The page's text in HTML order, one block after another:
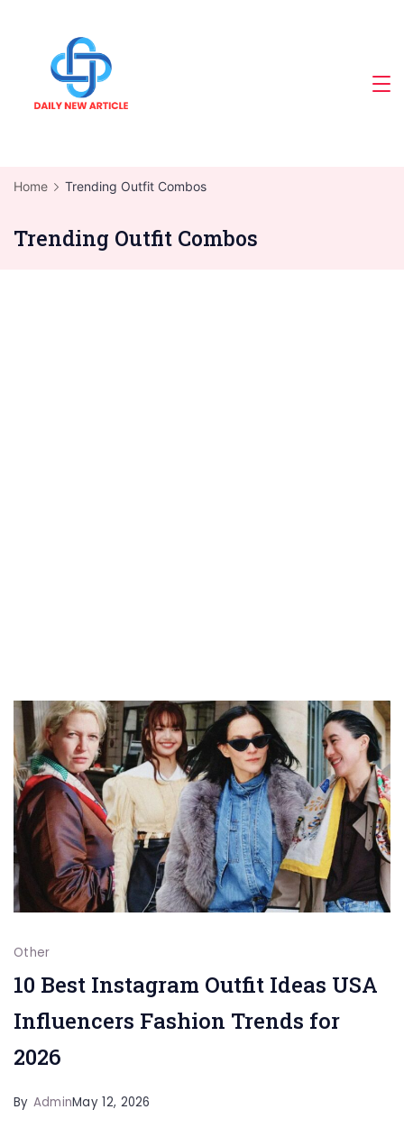
content
Home Trending Outfit Combos
Trending Outfit Combos
Other
10 Best Instagram Outfit Ideas USA
Influencers Fashion Trends for
2026
By AdminMay 12, 2026